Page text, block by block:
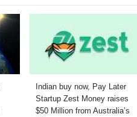
Indian buy now, Pay Later
Startup Zest Money raises
$50 Million from Australia’s